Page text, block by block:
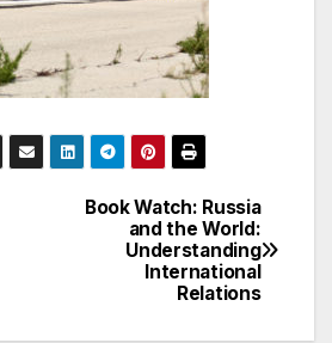
Book Watch: Russia
and the World:
Understanding
International
Relations